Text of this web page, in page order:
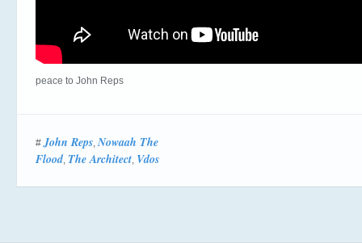
peace to John Reps
#John Reps,Nowaah The
Flood, The Architect, Vdos